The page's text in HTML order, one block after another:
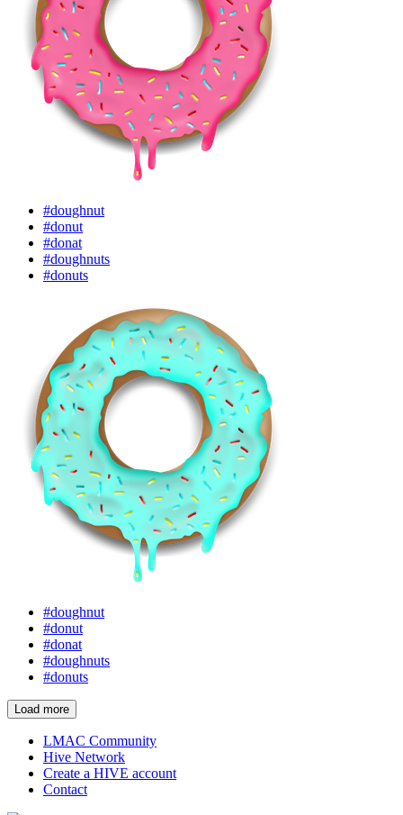
#doughnut
#donut
#donat
#doughnuts
#donuts
#doughnut
#donut
#donat
#doughnuts
#donuts
Load more
LMAC Community
Hive Network
Create a HIVE account
Contact